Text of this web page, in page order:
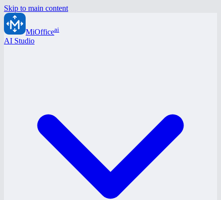
Skip to main content
MiOfficeai
AI Studio